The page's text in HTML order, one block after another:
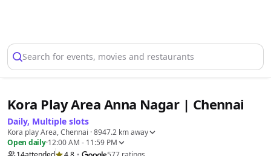
Search for events, movies and restaurants
Kora Play Area Anna Nagar | Chennai
Daily, Multiple slots
Kora play Area, Chennai · 8947.2 km away
Open daily·12:00 AM - 11:59 PM